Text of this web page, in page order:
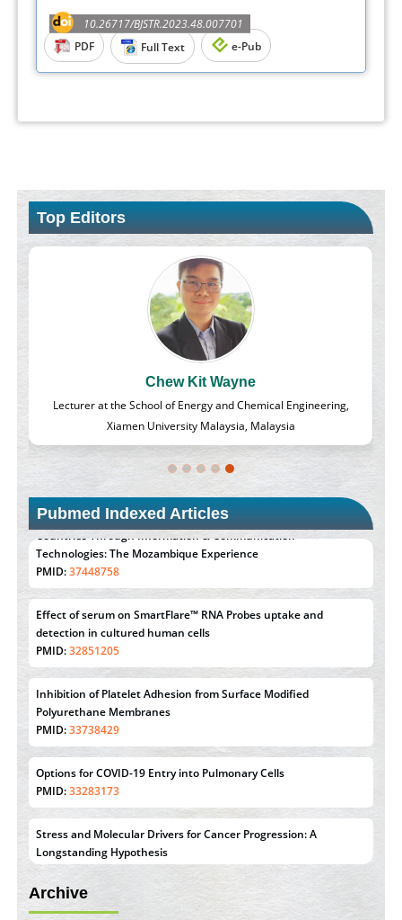
10.26717/BJSTR.2023.48.007701
PDF
Full Text e-Pub
Top Editors
Chew Kit Wayne
Lecturer at the School of Energy and Chemical Engineering,
Xiamen University Malaysia, Malaysia
Pubmed Indexed Articles
Effect of serum on SmartFlare™ RNA Probes uptake and
detection in cultured human cells
PMID:32851205
Inhibition of Platelet Adhesion from Surface Modified
Polyurethane Membranes
PMID:33738429
Options for COVID-19 Entry into Pulmonary Cells
PMID:33283173
Stress and Molecular Drivers for Cancer Progression: A
Longstanding Hypothesis
PMID:35071995
Molecular Modelling a Key Method for Potential Therapeutic
Drug Discovery
PMID:35071996
Archive